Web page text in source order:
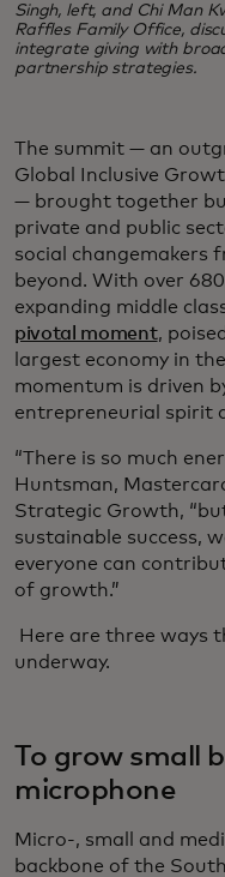
Singh, left, and Chi Man
Raffles Family Office,
integrate giving with
partnership strategies.
The summit — an
Global Inclusive
— brought together
private and public
social changemakers
beyond. With over
expanding middle
pivotal moment,
largest economy in
momentum is driven
entrepreneurial spirit
“There is so much
Huntsman,
Strategic Growth,
sustainable success,
everyone can
of growth.”
Here are three ways
underway.
To grow small
microphone
Micro-, small and
backbone of the